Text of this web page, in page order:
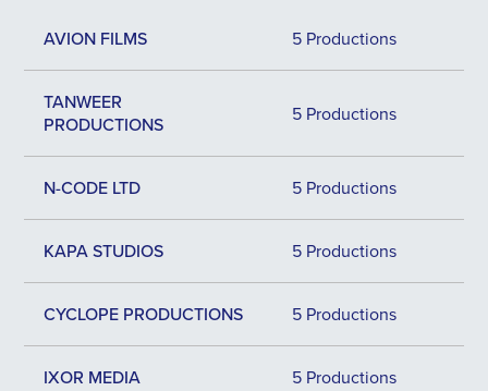
AVION FILMS 5 Productions
TANWEER
PRODUCTIONS
5 Productions
N-CODE LTD 5 Productions
KAPA STUDIOS 5 Productions
CYCLOPE PRODUCTIONS 5 Productions
IXOR MEDIA 5 Productions